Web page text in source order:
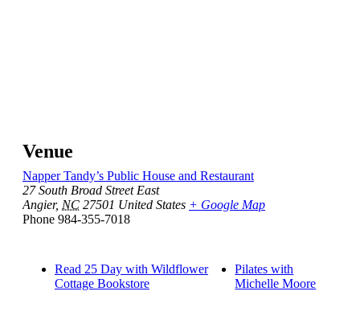
Venue
Napper Tandy’s Public House and Restaurant
27 South Broad Street East
Angier, NC 27501 United States + Google Map
Phone 984-355-7018
Read 25 Day with Wildflower
Cottage Bookstore
Pilates with
Michelle Moore